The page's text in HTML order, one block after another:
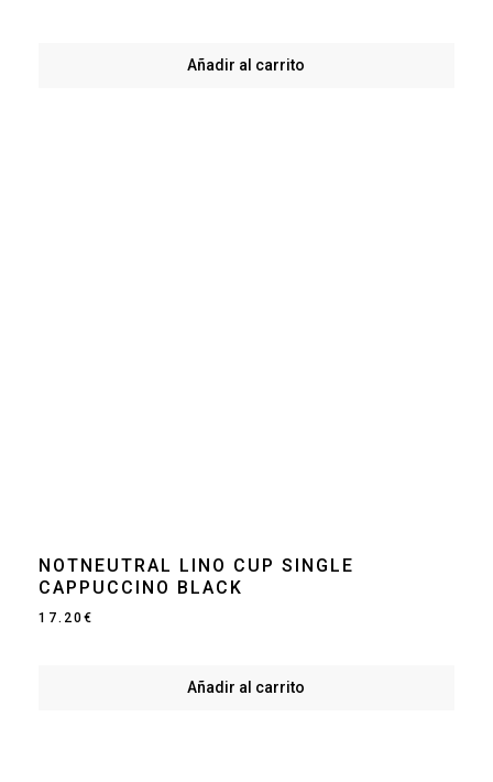
Añadir al carrito
NOTNEUTRAL LINO CUP SINGLE
CAPPUCCINO BLACK
17.20€
Añadir al carrito